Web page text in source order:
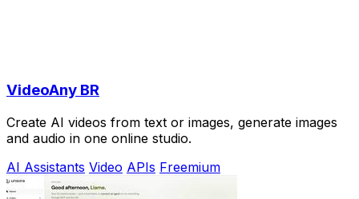
VideoAny BR
Create AI videos from text or images, generate images
and audio in one online studio.
AI Assistants Video APIs Freemium